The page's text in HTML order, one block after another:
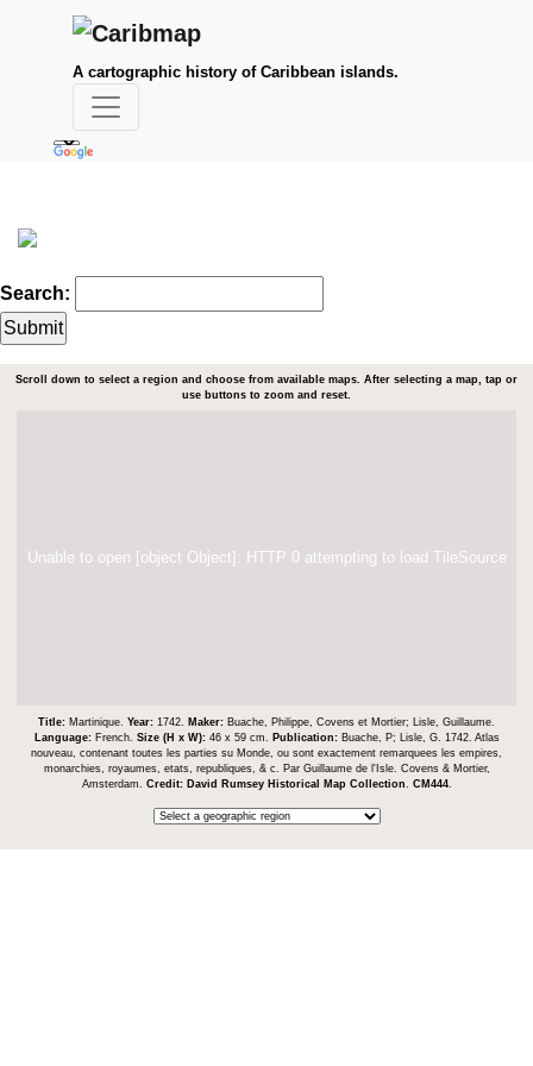
A cartographic history of Caribbean islands.
Search:
Scroll down to select a region and choose from available maps. After selecting a map, tap or
use buttons to zoom and reset.
Unable to open [object Object]: HTTP 0 attempting to load TileSource
Title: Martinique. Year: 1742. Maker: Buache, Philippe, Covens et Mortier; Lisle, Guillaume.
Language: French. Size (H x W): 46 x 59 cm. Publication: Buache, P; Lisle, G. 1742. Atlas
nouveau, contenant toutes les parties su Monde, ou sont exactement remarquees les empires,
monarchies, royaumes, etats, republiques, & c. Par Guillaume de l'Isle. Covens & Mortier,
Amsterdam. Credit: David Rumsey Historical Map Collection CM444.